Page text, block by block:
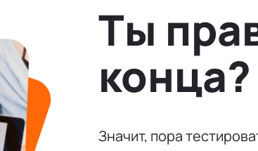
Ты
конца?
Значит, пора